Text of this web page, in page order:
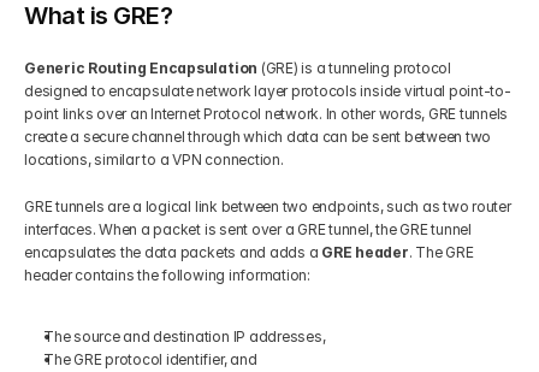
Pricing
404
What is GRE?
Generic Routing Encapsulation (GRE) is a tunneling protocol
designed to encapsulate network layer protocols inside virtual point-to-
point links over an Internet Protocol network. In other words, GRE tunnels
create a secure channel through which data can be sent between two
locations, similar to a VPN connection.
GRE tunnels are a logical link between two endpoints, such as two router
interfaces. When a packet is sent over a GRE tunnel, the GRE tunnel
encapsulates the data packets and adds a GRE header. The GRE
header contains the following information:
The source and destination IP addresses,
The GRE protocol identifier, and